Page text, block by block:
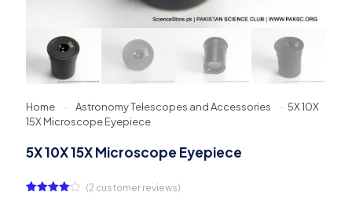
Home - Astronomy Telescopes and Accessories - 5X 10X
15X Microscope Eyepiece
5X 10X 15X Microscope Eyepiece
(2 customer reviews)